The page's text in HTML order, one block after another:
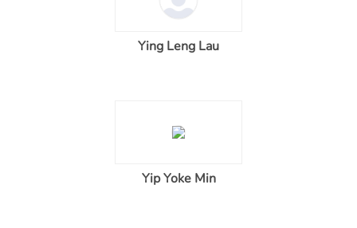
Ying Leng Lau
Yip Yoke Min